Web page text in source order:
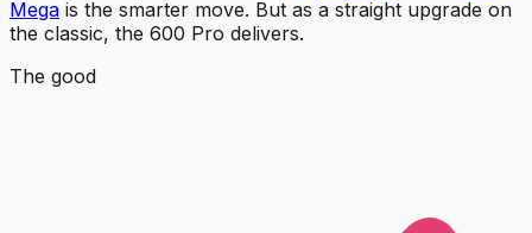
Mega is the smarter move. But as a straight upgrade on
the classic, the 600 Pro delivers.
The good